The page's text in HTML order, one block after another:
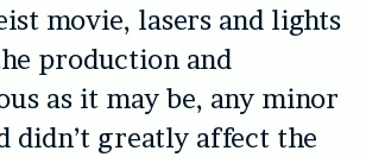
movie, lasers and lights
production and
as it may be, any minor
greatly affect the